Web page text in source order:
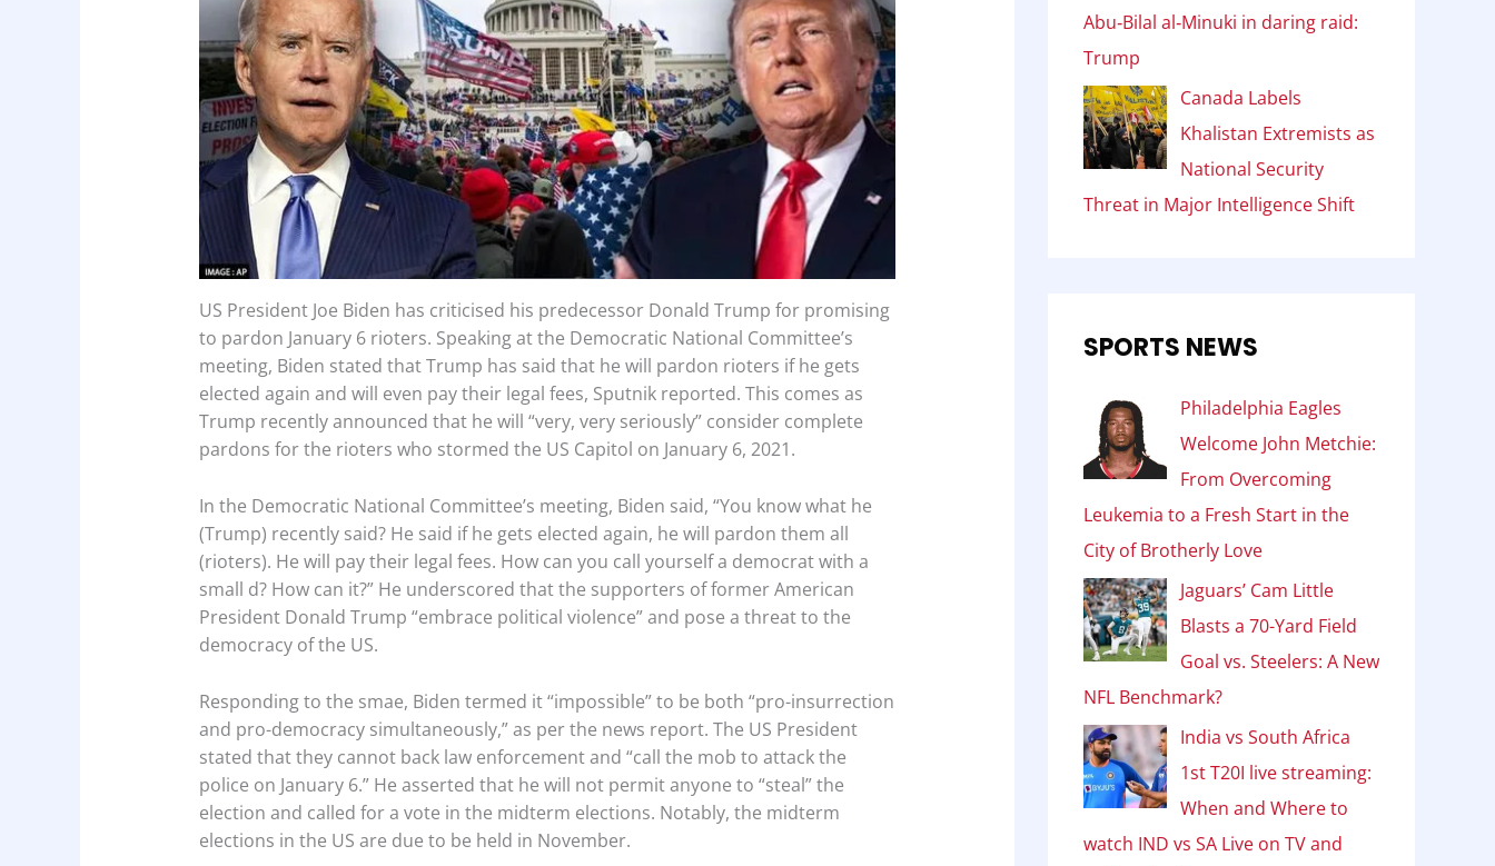
US President Joe Biden has criticised his predecessor Donald Trump for promising
to pardon January 6 rioters. Speaking at the Democratic National Committee’s
meeting, Biden stated that Trump has said that he will pardon rioters if he gets
elected again and will even pay their legal fees, Sputnik reported. This comes as
Trump recently announced that he will “very, very seriously” consider complete
pardons for the rioters who stormed the US Capitol on January 6, 2021.
In the Democratic National Committee’s meeting, Biden said, “You know what he
(Trump) recently said? He said if he gets elected again, he will pardon them all
(rioters). He will pay their legal fees. How can you call yourself a democrat with a
small d? How can it?” He underscored that the supporters of former American
President Donald Trump “embrace political violence” and pose a threat to the
democracy of the US.
Responding to the smae, Biden termed it “impossible” to be both “pro-insurrection
and pro-democracy simultaneously,” as per the news report. The US President
stated that they cannot back law enforcement and “call the mob to attack the
police on January 6.” He asserted that he will not permit anyone to “steal” the
election and called for a vote in the midterm elections. Notably, the midterm
elections in the US are due to be held in November.
Abu‑Bilal al‑Minuki in daring raid:
Trump
Canada Labels
Khalistan Extremists as
National Security
Threat in Major Intelligence Shift
SPORTS NEWS
Philadelphia Eagles
Welcome John Metchie:
From Overcoming
Leukemia to a Fresh Start in the
City of Brotherly Love
Jaguars’ Cam Little
Blasts a 70-Yard Field
Goal vs. Steelers: A New
NFL Benchmark?
India vs South Africa
1st T20I live streaming:
When and Where to
watch IND vs SA Live on TV and